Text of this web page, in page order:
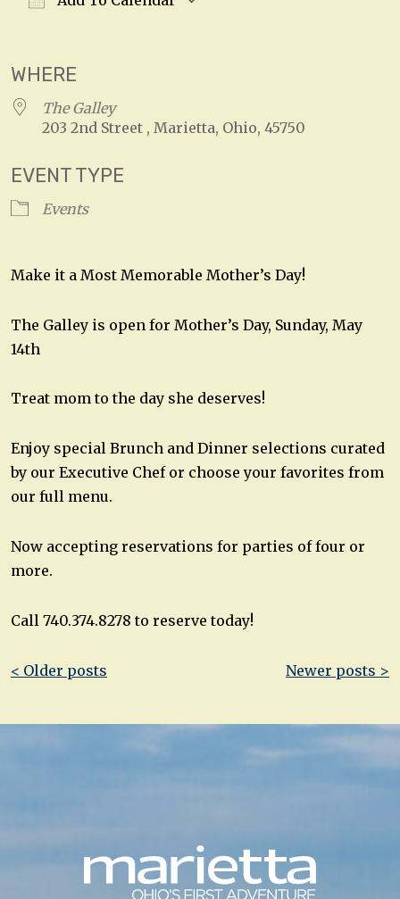
WHERE
The Galley
203 2nd Street , Marietta, Ohio, 45750
EVENT TYPE
Events
Make it a Most Memorable Mother’s Day!
The Galley is open for Mother’s Day, Sunday, May
14th
Treat mom to the day she deserves!
Enjoy special Brunch and Dinner selections curated
by our Executive Chef or choose your favorites from
our full menu.
Now accepting reservations for parties of four or
more.
Call 740.374.8278 to reserve today!
Post
< Older posts Newer posts >